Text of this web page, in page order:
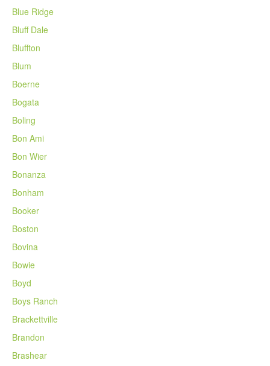
Blue Ridge
Bluff Dale
Bluffton
Blum
Boerne
Bogata
Boling
Bon Ami
Bon Wier
Bonanza
Bonham
Booker
Boston
Bovina
Bowie
Boyd
Boys Ranch
Brackettville
Brandon
Brashear